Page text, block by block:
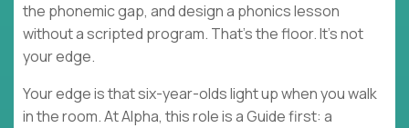
the phonemic gap, and design a phonics lesson
without a scripted program. That's the floor. It's not
your edge.
Your edge is that six-year-olds light up when you walk
in the room. At Alpha, this role is a Guide first: a